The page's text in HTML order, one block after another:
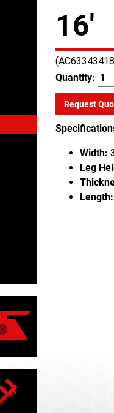
16'
Quantity:
Request
Width:
Leg
Length: